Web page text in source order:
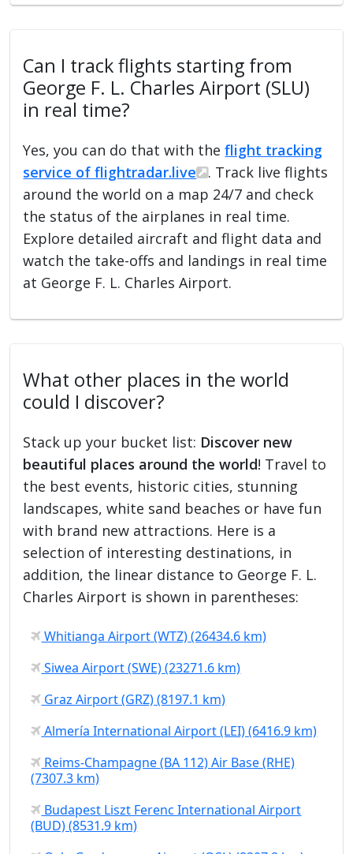
Can I track flights starting from
George F. L. Charles Airport (SLU)
in real time?
Yes, you can do that with theflight tracking
service of flightradar.live
. Track live flights
around the world on a map 24/7 and check
the status of the airplanes in real time.
Explore detailed aircraft and flight data and
watch the take-offs and landings in real time
at George F. L. Charles Airport.
What other places in the world
could I discover?
Stack up your bucket list: Discover new
beautiful places around the world! Travel to
the best events, historic cities, stunning
landscapes, white sand beaches or have fun
with brand new attractions. Here is a
selection of interesting destinations, in
addition, the linear distance to George F. L.
Charles Airport is shown in parentheses:
Whitianga Airport (WTZ) (26434.6 km)
Siwea Airport (SWE) (23271.6 km)
Graz Airport (GRZ) (8197.1 km)
Almería International Airport (LEI) (6416.9 km)
Reims-Champagne (BA 112) Air Base (RHE)
(7307.3 km)
Budapest Liszt Ferenc International Airport
(BUD) (8531.9 km)